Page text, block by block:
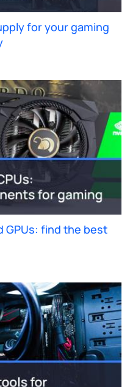
for your gaming
GPUs: find the best